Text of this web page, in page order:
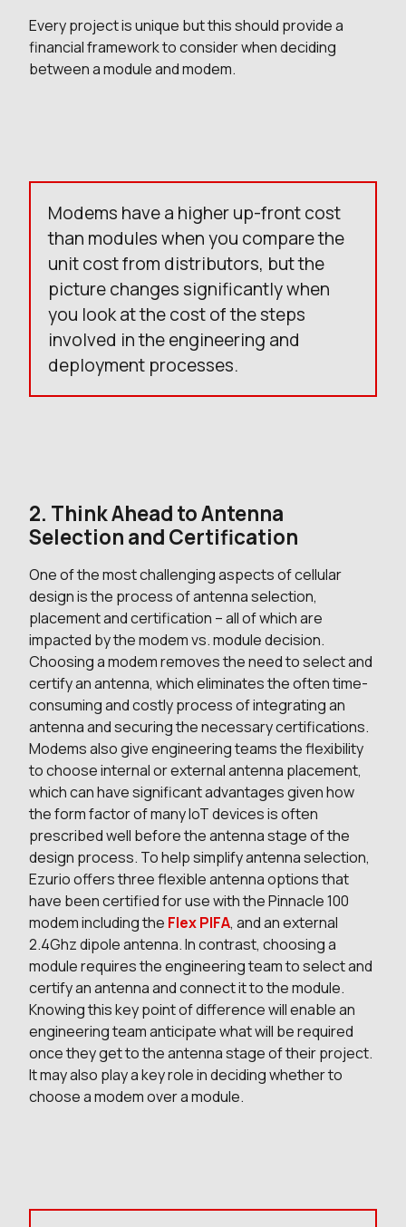
Every project is unique but this should provide a
financial framework to consider when deciding
between a module and modem.
Modems have a higher up-front cost
than modules when you compare the
unit cost from distributors, but the
picture changes significantly when
you look at the cost of the steps
involved in the engineering and
deployment processes.
2. Think Ahead to Antenna
Selection and Certification
One of the most challenging aspects of cellular
design is the process of antenna selection,
placement and certification – all of which are
impacted by the modem vs. module decision.
Choosing a modem removes the need to select and
certify an antenna, which eliminates the often time-
consuming and costly process of integrating an
antenna and securing the necessary certifications.
Modems also give engineering teams the flexibility
to choose internal or external antenna placement,
which can have significant advantages given how
the form factor of many IoT devices is often
prescribed well before the antenna stage of the
design process. To help simplify antenna selection,
Ezurio offers three flexible antenna options that
have been certified for use with the Pinnacle 100
modem including the Flex PIFA, and an external
2.4Ghz dipole antenna. In contrast, choosing a
module requires the engineering team to select and
certify an antenna and connect it to the module.
Knowing this key point of difference will enable an
engineering team anticipate what will be required
once they get to the antenna stage of their project.
It may also play a key role in deciding whether to
choose a modem over a module.